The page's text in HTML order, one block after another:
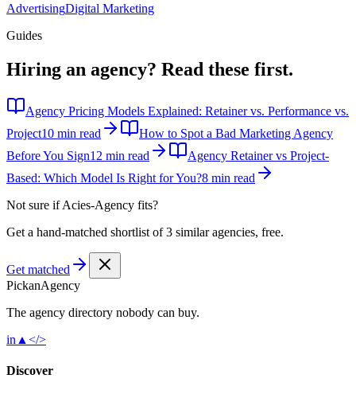
AdvertisingDigital Marketing
Guides
Hiring an agency? Read these first.
Agency Pricing Models Explained: Retainer vs. Performance vs.
Project10 min read
How to Spot a Bad Marketing Agency
Before You Sign12 min read
Agency Retainer vs Project-
Based: Which Model Is Right for You?8 min read
Not sure ifAcies-Agency fits?
Get a hand-matched shortlist of 3 similar agencies, free.
Get matched
PickanAgency
The agency directory nobody can buy.
in ▲ </>
Discover